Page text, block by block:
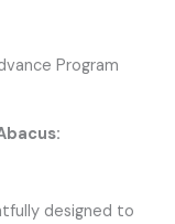
Program
designed to